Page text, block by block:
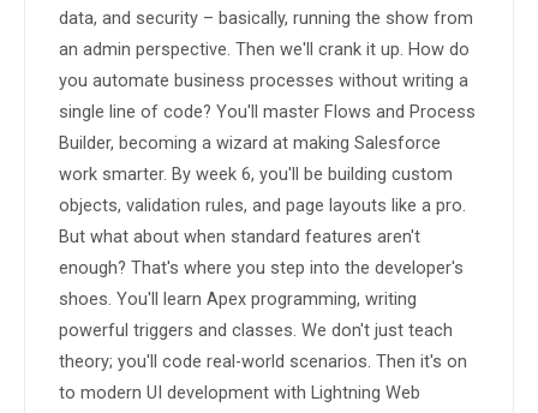
data, and security – basically, running the show from
an admin perspective. Then we'll crank it up. How do
you automate business processes without writing a
single line of code? You'll master Flows and Process
Builder, becoming a wizard at making Salesforce
work smarter. By week 6, you'll be building custom
objects, validation rules, and page layouts like a pro.
But what about when standard features aren't
enough? That's where you step into the developer's
shoes. You'll learn Apex programming, writing
powerful triggers and classes. We don't just teach
theory; you'll code real-world scenarios. Then it's on
to modern UI development with Lightning Web